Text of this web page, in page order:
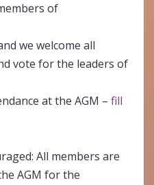
of
we welcome all
vote for the leaders of
at the AGM – fill
All members are
AGM for the